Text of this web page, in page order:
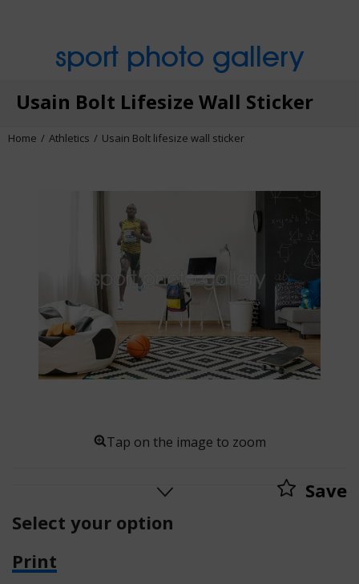
sport photo gallery
Usain Bolt Lifesize Wall Sticker
Home Athletics Usain Bolt lifesize wall sticker
Tap on the image to zoom
Save
Select your option
Print